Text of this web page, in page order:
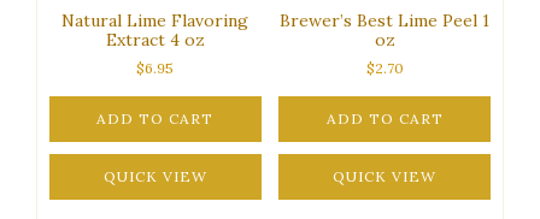
Natural Lime Flavoring
Extract 4 oz
$6.95
ADD TO CART
QUICK VIEW
Brewer’s Best Lime Peel 1
oz
$2.70
ADD TO CART
QUICK VIEW